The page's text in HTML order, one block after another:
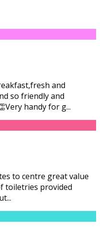
and
so friendly and
handy for g...
to centre great value
toiletries provided